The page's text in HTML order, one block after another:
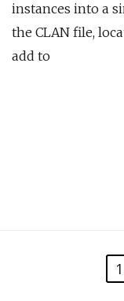
instances into a
the CLAN file,
add to
1